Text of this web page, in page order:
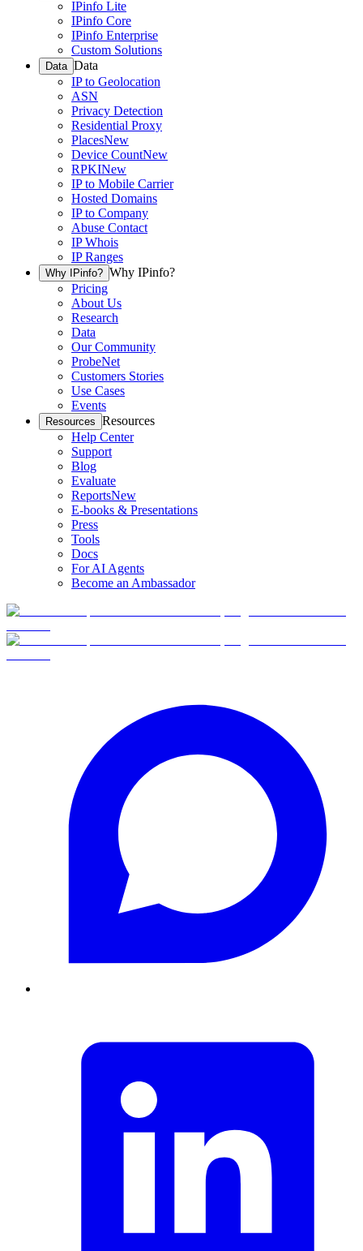
IPinfo Lite
IPinfo Core
IPinfo Enterprise
Custom Solutions
Data Data
IP to Geolocation
ASN
Privacy Detection
Residential Proxy
PlacesNew
Device CountNew
RPKINew
IP to Mobile Carrier
Hosted Domains
IP to Company
Abuse Contact
IP Whois
IP Ranges
Why IPinfo? Why IPinfo?
Pricing
About Us
Research
Data
Our Community
ProbeNet
Customers Stories
Use Cases
Events
Resources Resources
Help Center
Support
Blog
Evaluate
ReportsNew
E-books & Presentations
Press
Tools
Docs
For AI Agents
Become an Ambassador